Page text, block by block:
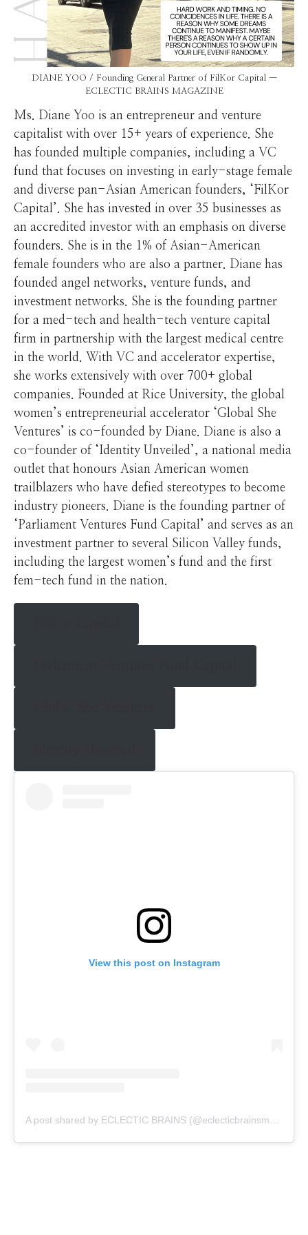
DIANE YOO / Founding General Partner of FilKor Capital —
ECLECTIC BRAINS MAGAZINE
Ms. Diane Yoo is an entrepreneur and venture
capitalist with over 15+ years of experience. She
has founded multiple companies, including a VC
fund that focuses on investing in early-stage female
and diverse pan-Asian American founders, ‘FilKor
Capital’. She has invested in over 35 businesses as
an accredited investor with an emphasis on diverse
founders. She is in the 1% of Asian-American
female founders who are also a partner. Diane has
founded angel networks, venture funds, and
investment networks. She is the founding partner
for a med-tech and health-tech venture capital
firm in partnership with the largest medical centre
in the world. With VC and accelerator expertise,
she works extensively with over 700+ global
companies. Founded at Rice University, the global
women’s entrepreneurial accelerator ‘Global She
Ventures’ is co-founded by Diane. Diane is also a
co-founder of ‘Identity Unveiled’, a national media
outlet that honours Asian American women
trailblazers who have defied stereotypes to become
industry pioneers. Diane is the founding partner of
‘Parliament Ventures Fund Capital’ and serves as an
investment partner to several Silicon Valley funds,
including the largest women’s fund and the first
fem-tech fund in the nation.
View this post on Instagram